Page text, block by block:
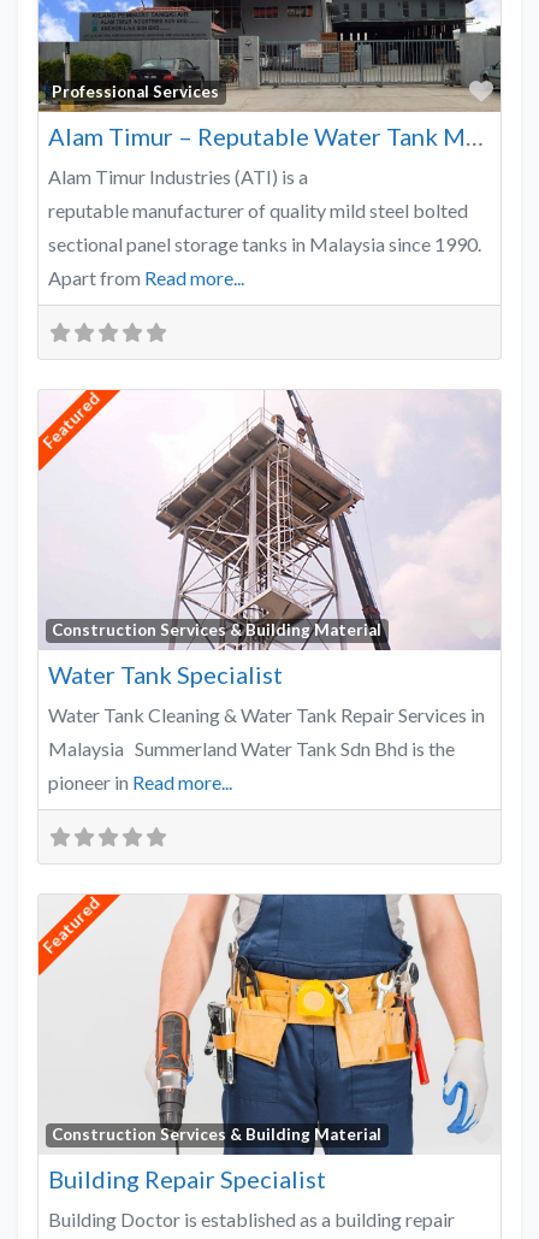
Professional Services
Alam Timur Industries (ATI) is a
reputable manufacturer of quality mild steel bolted
sectional panel storage tanks in Malaysia since 1990.
Apart from Read more...
Featured
Construction Services & Building Material
Water Tank Specialist
Water Tank Cleaning & Water Tank Repair Services in
Malaysia Summerland Water Tank Sdn Bhd is the
pioneer in Read more...
Featured
Construction Services & Building Material
Building Repair Specialist
Building Doctor is established as a building repair